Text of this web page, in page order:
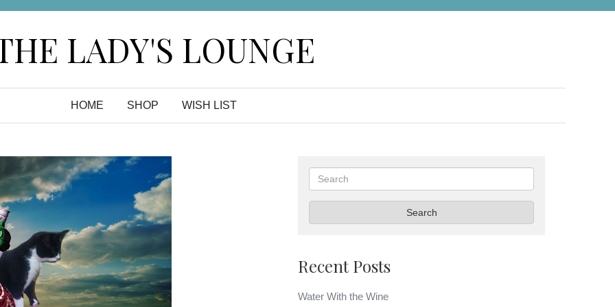
LADY'S LOUNGE
HOME SHOP WISH LIST
Search
Search
Recent Posts
Water With the Wine